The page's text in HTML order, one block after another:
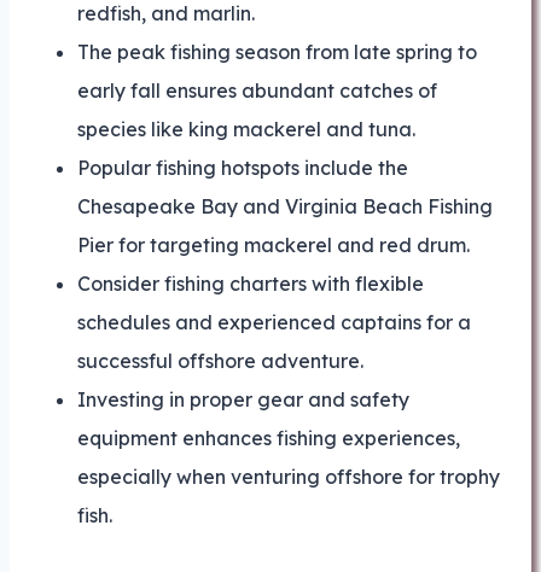
redfish, and marlin.
The peak fishing season from late spring to
early fall ensures abundant catches of
species like king mackerel and tuna.
Popular fishing hotspots include the
Chesapeake Bay and Virginia Beach Fishing
Pier for targeting mackerel and red drum.
Consider fishing charters with flexible
schedules and experienced captains for a
successful offshore adventure.
Investing in proper gear and safety
equipment enhances fishing experiences,
especially when venturing offshore for trophy
fish.